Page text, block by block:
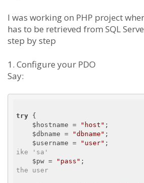
I was working on PHP project
has to be retrieved from SQL
step by step
1. Configure your PDO
Say:
try {
    $hostname =
"host"
    $dbname =
"dbname"
    $username =
"user"
ike 'sa'
    $pw =
"pass"
the user